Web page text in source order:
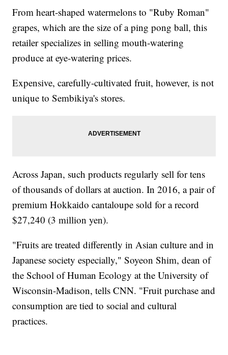
From heart-shaped watermelons to "Ruby Roman"
grapes, which are the size of a ping pong ball, this
retailer specializes in selling mouth-watering
produce at eye-watering prices.
Expensive, carefully-cultivated fruit, however, is not
unique to Sembikiya's stores.
Across Japan, such products regularly sell for tens
of thousands of dollars at auction. In 2016, a pair of
premium Hokkaido cantaloupe sold for a record
$27,240 (3 million yen).
"Fruits are treated differently in Asian culture and in
Japanese society especially," Soyeon Shim, dean of
the School of Human Ecology at the University of
Wisconsin-Madison, tells CNN. "Fruit purchase and
consumption are tied to social and cultural
practices.